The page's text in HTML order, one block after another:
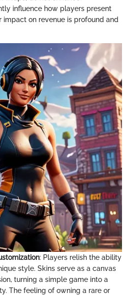
influence how players present
impact on revenue is profound and
: Players relish the ability
style. Skins serve as a canvas
turning a simple game into a
The feeling of owning a rare or